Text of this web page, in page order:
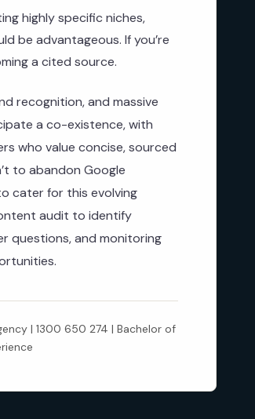
highly specific niches,
be advantageous. If you’re
a cited source.
recognition, and massive
a co-existence, with
who value concise, sourced
to abandon Google
cater for this evolving
audit to identify
questions, and monitoring
| 1300 650 274 | Bachelor of